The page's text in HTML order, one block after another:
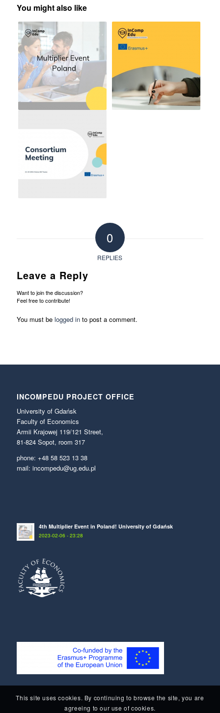
You might also like
0
REPLIES
Leave a Reply
Want to join the discussion?
Feel free to contribute!
You must be logged into post a comment.
INCOMPEDU PROJECT OFFICE
University of Gdańsk
Faculty of Economics
Armii Krajowej 119/121 Street,
81-824 Sopot, room 317
phone: +48 58 523 13 38
mail: incompedu@ug.edu.pl
4th Multiplier Event in Poland! University of Gdańsk
2023-02-06 - 23:28
This site uses cookies. By continuing to browse the site, you are
agreeing to our use of cookies.